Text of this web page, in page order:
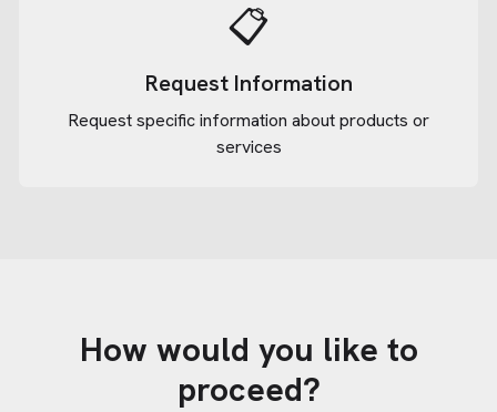
📋
Request Information
Request specific information about products or
services
How would you like to
proceed?